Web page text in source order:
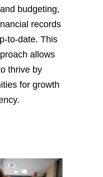
budgeting,
records
to-date. This
allows
thrive by
for growth